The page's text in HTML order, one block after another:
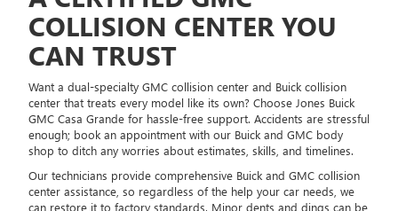
COLLISION CENTER YOU
CAN TRUST
Want a dual-specialty GMC collision center and Buick collision
center that treats every model like its own? Choose Jones Buick
GMC Casa Grande for hassle-free support. Accidents are stressful
enough; book an appointment with our Buick and GMC body
shop to ditch any worries about estimates, skills, and timelines.
Our technicians provide comprehensive Buick and GMC collision
center assistance, so regardless of the help your car needs, we
can restore it to factory standards. Minor dents and dings can be